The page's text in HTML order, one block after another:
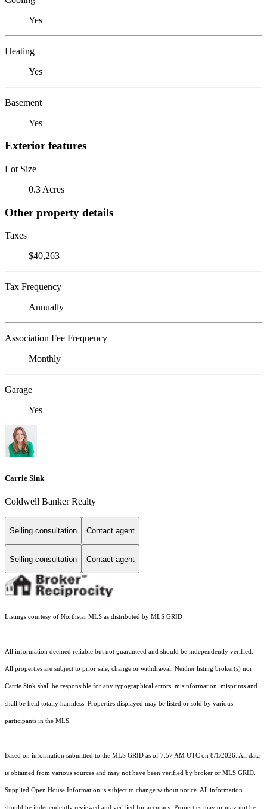
Yes
Heating
Yes
Basement
Yes
Exterior features
Lot Size
0.3 Acres
Other property details
Taxes
$40,263
Tax Frequency
Annually
Association Fee Frequency
Monthly
Garage
Yes
Carrie Sink
Coldwell Banker Realty
Selling consultation Contact agent
Selling consultation Contact agent
Listings courtesy of Northstar MLS as distributed by MLS GRID
All information deemed reliable but not guaranteed and should be independently verified.
All properties are subject to prior sale, change or withdrawal. Neither listing broker(s) nor
Carrie Sink shall be responsible for any typographical errors, misinformation, misprints and
shall be held totally harmless. Properties displayed may be listed or sold by various
participants in the MLS.
Based on information submitted to the MLS GRID as of 7:57 AM UTC on 8/1/2026. All data
is obtained from various sources and may not have been verified by broker or MLS GRID.
Supplied Open House Information is subject to change without notice. All information
should be independently reviewed and verified for accuracy. Properties may or may not be